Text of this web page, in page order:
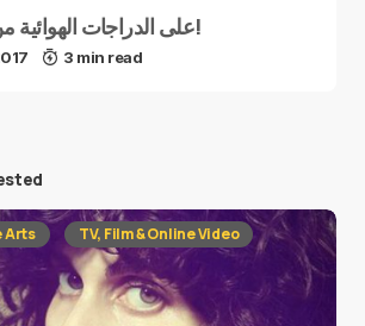
على الدراجات الهوائية من لندن إلى مكة!
3 min read
Arts TV, Film & Online Video